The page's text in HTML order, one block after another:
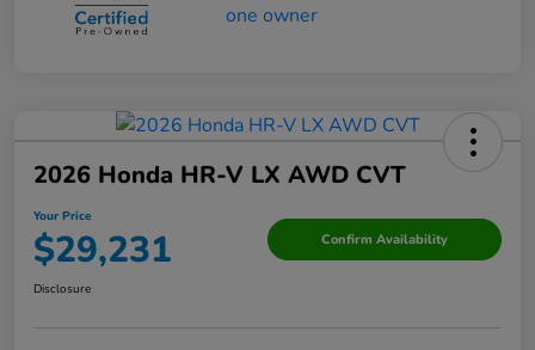
2026 Honda HR-V LX AWD CVT
Your Price
$29,231 Confirm Availability
Disclosure